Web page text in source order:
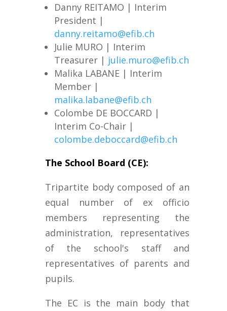
Danny REITAMO | Interim
President |
danny.reitamo@efib.ch
Julie MURO | Interim
Treasurer | julie.muro@efib.ch
Malika LABANE | Interim
Member |
malika.labane@efib.ch
Colombe DE BOCCARD |
Interim Co-Chair |
colombe.deboccard@efib.ch
The School Board (CE):
Tripartite body composed of an
equal number of ex officio
members representing the
administration, representatives
of the school's staff and
representatives of parents and
pupils.
The EC is the main body that